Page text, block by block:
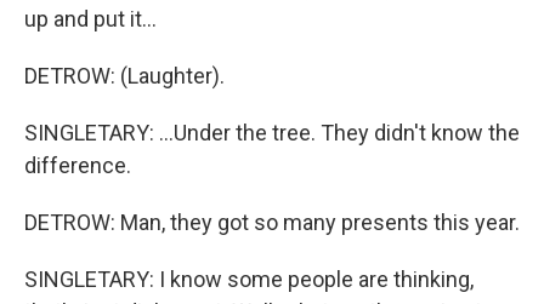
up and put it...
DETROW: (Laughter).
SINGLETARY: ...Under the tree. They didn't know the
difference.
DETROW: Man, they got so many presents this year.
SINGLETARY: I know some people are thinking,